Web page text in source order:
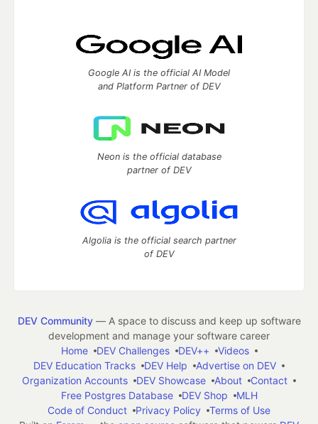
Google AI is the official AI Model
and Platform Partner of DEV
Neon is the official database
partner of DEV
Algolia is the official search partner
of DEV
DEV Community— A space to discuss and keep up software
development and manage your software career
Home
DEV Challenges DEV++
Videos
DEV Education Tracks
DEV Help
Advertise on DEV
Organization Accounts
DEV Showcase About
Contact
Free Postgres Database
DEV Shop
MLH
Code of Conduct
Privacy Policy
Terms of Use